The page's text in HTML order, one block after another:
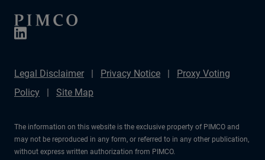
Legal Disclaimer Privacy Notice
Proxy Voting
Policy
Site Map
The information on this website is the exclusive property of PIMCO and
may not be reproduced in any form, or referred to in any other publication,
without express written authorization from PIMCO.